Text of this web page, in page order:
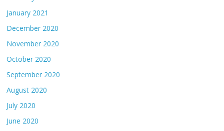
January 2021
December 2020
November 2020
October 2020
September 2020
August 2020
July 2020
June 2020